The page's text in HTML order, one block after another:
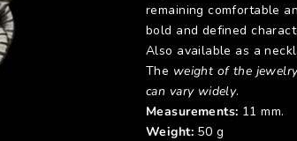
remaining comfortable
bold and defined
Also available as a
The weight of the
can vary widely.
Measurements: 11 mm.
Weight:50 g